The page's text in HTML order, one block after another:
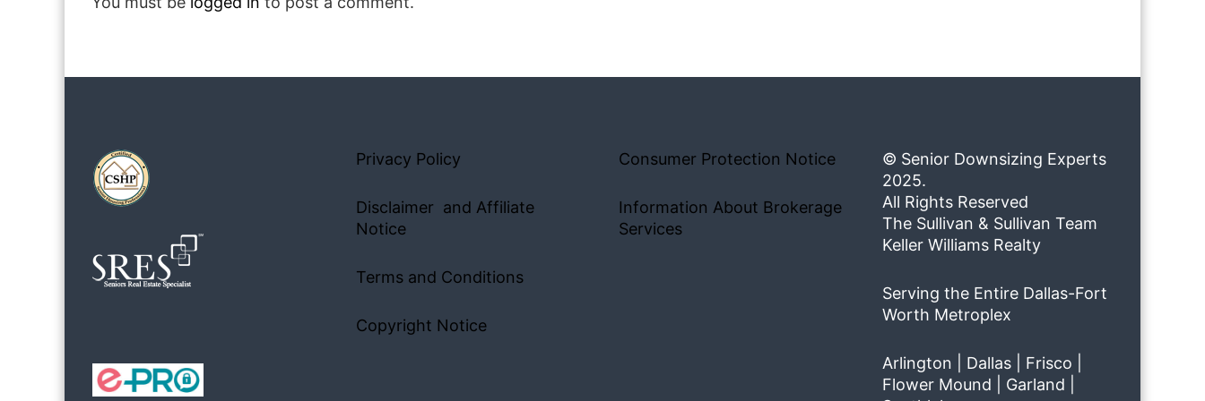
Privacy Policy
Disclaimer and Affiliate
Notice
Terms and Conditions
Copyright Notice
Consumer Protection Notice
Information About Brokerage
Services
© Senior Downsizing Experts
2025.
All Rights Reserved
The Sullivan & Sullivan Team
Keller Williams Realty
Serving the Entire Dallas-Fort
Worth Metroplex
Arlington | Dallas | Frisco |
Flower Mound | Garland |